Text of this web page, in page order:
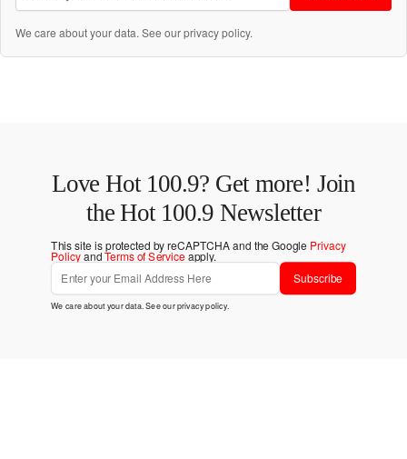
We care about your data. See ourprivacy policy.
Love Hot 100.9? Get more! Join
the Hot 100.9 Newsletter
This site is protected by reCAPTCHA and the Google Privacy
PolicyandTerms of Serviceapply.
Subscribe
We care about your data. See ourprivacy policy.